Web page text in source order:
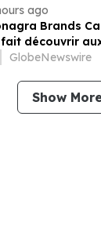
ago
Brands
découvrir
GlobeNewswire
Show